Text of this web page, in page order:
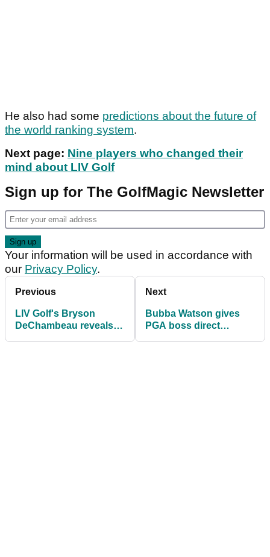
He also had some predictions about the future of
the world ranking system.
Next page: Nine players who changed their
mind about LIV Golf
Sign up for The GolfMagic Newsletter
Your information will be used in accordance with
our Privacy Policy.
Previous
LIV Golf's Bryson
DeChambeau reveals
Next
Bubba Watson gives
PGA boss direct